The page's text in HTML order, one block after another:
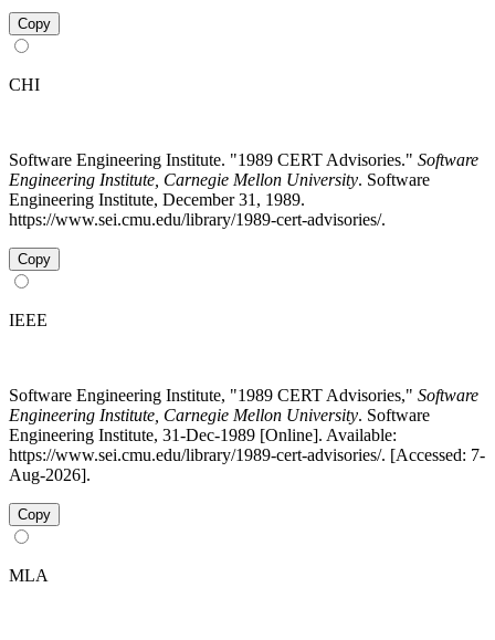
Copy
CHI
Software Engineering Institute. "1989 CERT Advisories." Software
Engineering Institute, Carnegie Mellon University. Software
Engineering Institute, December 31, 1989.
https://www.sei.cmu.edu/library/1989-cert-advisories/.
Copy
IEEE
Software Engineering Institute, "1989 CERT Advisories," Software
Engineering Institute, Carnegie Mellon University. Software
Engineering Institute, 31-Dec-1989 [Online]. Available:
https://www.sei.cmu.edu/library/1989-cert-advisories/. [Accessed: 7-
Aug-2026].
Copy
MLA